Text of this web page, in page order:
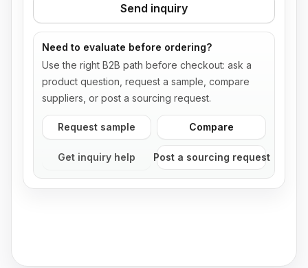
Send inquiry
Need to evaluate before ordering?
Use the right B2B path before checkout: ask a
product question, request a sample, compare
suppliers, or post a sourcing request.
Request sample Compare
Get inquiry help Post a sourcing request